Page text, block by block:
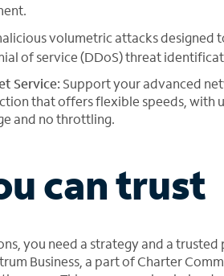
volumetric attacks
of service (DDoS) threat
Service: Support your advanced
that offers flexible speeds, with
and no throttling.
can trust
you need a strategy and a
Business, a part of Charter